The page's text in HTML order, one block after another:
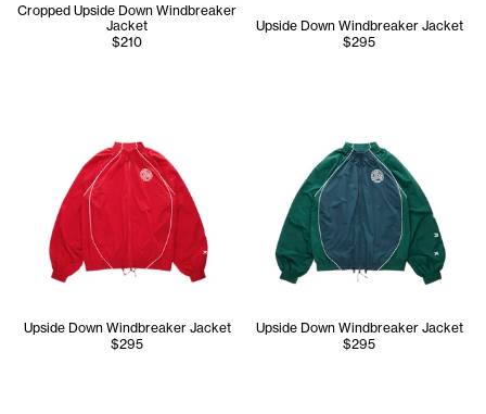
Cropped Upside Down Windbreaker
Jacket
$210
Upside Down Windbreaker Jacket
$295
Upside Down Windbreaker Jacket
$295
Upside Down Windbreaker Jacket
$295